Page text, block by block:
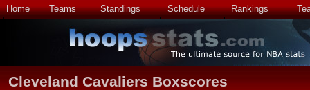
Home Teams Standings Schedule Rankings
Cleveland Cavaliers Boxscores